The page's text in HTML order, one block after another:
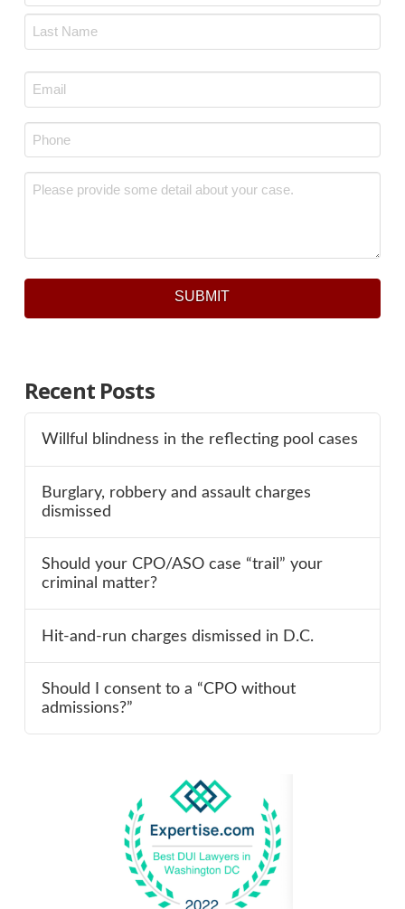
Email
*
Phone
Message *
SUBMIT
Recent Posts
Willful blindness in the reflecting pool cases
Burglary, robbery and assault charges
dismissed
Should your CPO/ASO case “trail” your
criminal matter?
Hit-and-run charges dismissed in D.C.
Should I consent to a “CPO without
admissions?”